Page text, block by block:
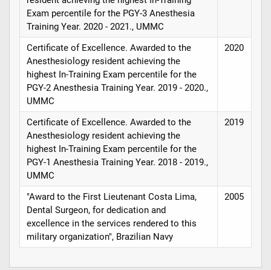
Exam percentile for the PGY-3 Anesthesia
Training Year. 2020 - 2021., UMMC
Certificate of Excellence. Awarded to the
Anesthesiology resident achieving the
highest In-Training Exam percentile for the
PGY-2 Anesthesia Training Year. 2019 - 2020.,
UMMC
2020
Certificate of Excellence. Awarded to the
Anesthesiology resident achieving the
highest In-Training Exam percentile for the
PGY-1 Anesthesia Training Year. 2018 - 2019.,
UMMC
2019
"Award to the First Lieutenant Costa Lima,
Dental Surgeon, for dedication and
excellence in the services rendered to this
military organization", Brazilian Navy
2005